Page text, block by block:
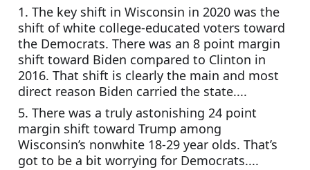
1. The key shift in Wisconsin in 2020 was the
shift of white college-educated voters toward
the Democrats. There was an 8 point margin
shift toward Biden compared to Clinton in
2016. That shift is clearly the main and most
direct reason Biden carried the state....
5. There was a truly astonishing 24 point
margin shift toward Trump among
Wisconsin’s nonwhite 18-29 year olds. That’s
got to be a bit worrying for Democrats....